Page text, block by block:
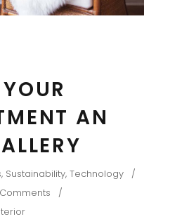
AN
, Sustainability, Technology